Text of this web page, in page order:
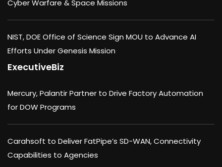
Cyber Warfare & Space Missions
NIST, DOE Office of Science Sign MOU to Advance AI
Efforts Under Genesis Mission
ExecutiveBiz
Mercury, Palantir Partner to Drive Factory Automation
for DOW Programs
Carahsoft to Deliver FatPipe’s SD-WAN, Connectivity
Capabilities to Agencies